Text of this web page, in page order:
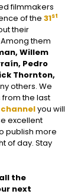
filmmakers
of the 31st
their
them
Willem
Pedro
Thornton,
others. We
the last
you will
excellent
publish more
of day. Stay
the
next